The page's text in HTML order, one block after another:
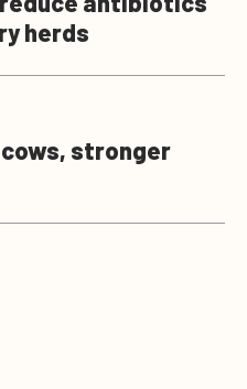
herds
stronger